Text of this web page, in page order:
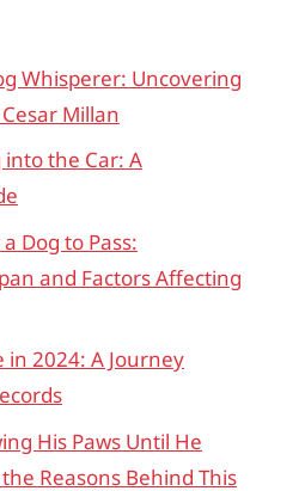
Whisperer: Uncovering
Millan
the Car: A
Dog to Pass:
and Factors Affecting
in 2024: A Journey
His Paws Until He
Reasons Behind This